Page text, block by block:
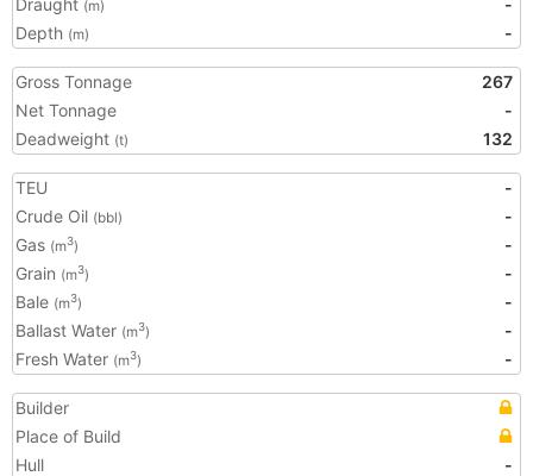
Draught (m)
-
Depth (m) -
Gross Tonnage
267
Net Tonnage
-
Deadweight (t) 132
TEU
-
Crude Oil (bbl)
-
Gas (m3)
-
Grain (m3)
-
Bale (m3)
-
Ballast Water (m3)
-
Fresh Water (m3) -
Builder
Place of Build
Hull
-